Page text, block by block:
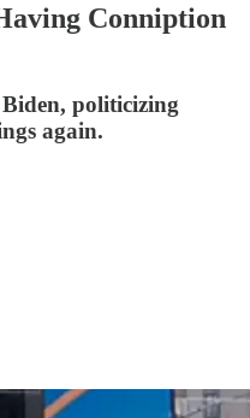
Conniption
Biden, politicizing
again.